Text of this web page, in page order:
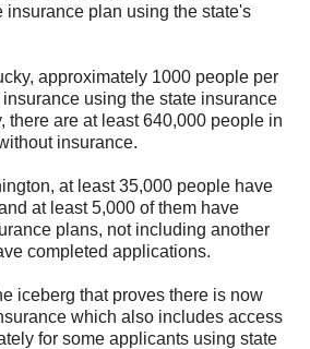
insurance plan using the state's
approximately 1000 people per
using the state insurance
there are at least 640,000 people in
insurance.
at least 35,000 people have
at least 5,000 of them have
plans, not including another
completed applications.
iceberg that proves there is now
which also includes access
for some applicants using state